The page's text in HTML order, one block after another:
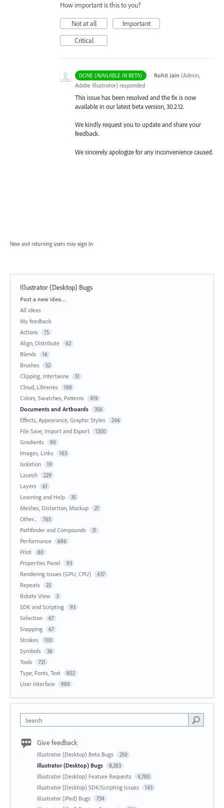
How important is this to you?
Not at all
Important
Critical
DONE (AVAILABLE IN BETA) · Rohit Jain (Admin,
Adobe Illustrator) responded
This issue has been resolved and the fix is now
available in our latest beta version, 30.2.12.
We kindly request you to update and share your
feedback.
We sincerely apologize for any inconvenience caused.
New and returning users may sign in
Illustrator (Desktop) Bugs
Categories
Post a new idea…
All ideas
My feedback
Actions
75
Align, Distribute 62
Blends 16
Brushes 52
Clipping, Intertwine 51
Cloud, Libraries 168
Colors, Swatches, Patterns 419
Documents and Artboards 356
Effects, Appearance, Graphic Styles 246
File Save, Import and Export 1200
Gradients 90
Images, Links 163
Isolation 19
Launch 229
Layers 61
Learning and Help 35
Meshes, Distortion, Mockup 21
Other... 765
Pathfinder and Compounds 31
Performance 686
Print 80
Properties Panel 93
Rendering Issues (GPU, CPU) 437
Repeats 25
Rotate View 5
SDK and Scripting 93
Selection 67
Snapping 67
Strokes 100
Symbols 36
Tools 721
Type, Fonts, Text 802
User Interface 989
Search
Give feedback
Illustrator (Desktop) Beta Bugs 250
Illustrator (Desktop) Bugs 8,283
Illustrator (Desktop) Feature Requests 4,780
Illustrator (Desktop) SDK/Scripting Issues 143
Illustrator (iPad) Bugs 734